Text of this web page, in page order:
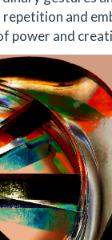
and
power and